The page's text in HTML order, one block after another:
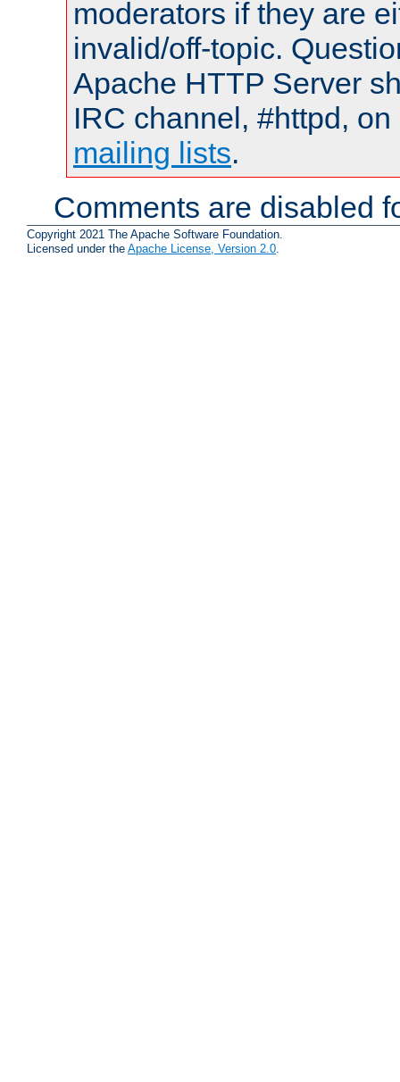
moderators if they are
invalid/off-topic.
Apache HTTP Server
IRC channel, #httpd,
mailing lists.
Comments are disabled
Copyright 2021 The Apache Software Foundation.
Licensed under the Apache License, Version 2.0.